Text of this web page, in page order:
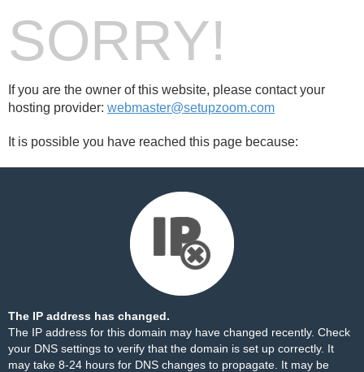
SORRY!
If you are the owner of this website, please contact your
hosting provider: webmaster@setupzoom.com
It is possible you have reached this page because:
The IP address has changed.
The IP address for this domain may have changed recently. Check
your DNS settings to verify that the domain is set up correctly. It
may take 8-24 hours for DNS changes to propagate. It may be